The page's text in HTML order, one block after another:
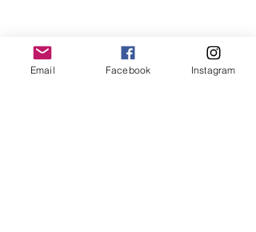
LemmeLemme
Collective/ Italy
Email Facebook Instagram